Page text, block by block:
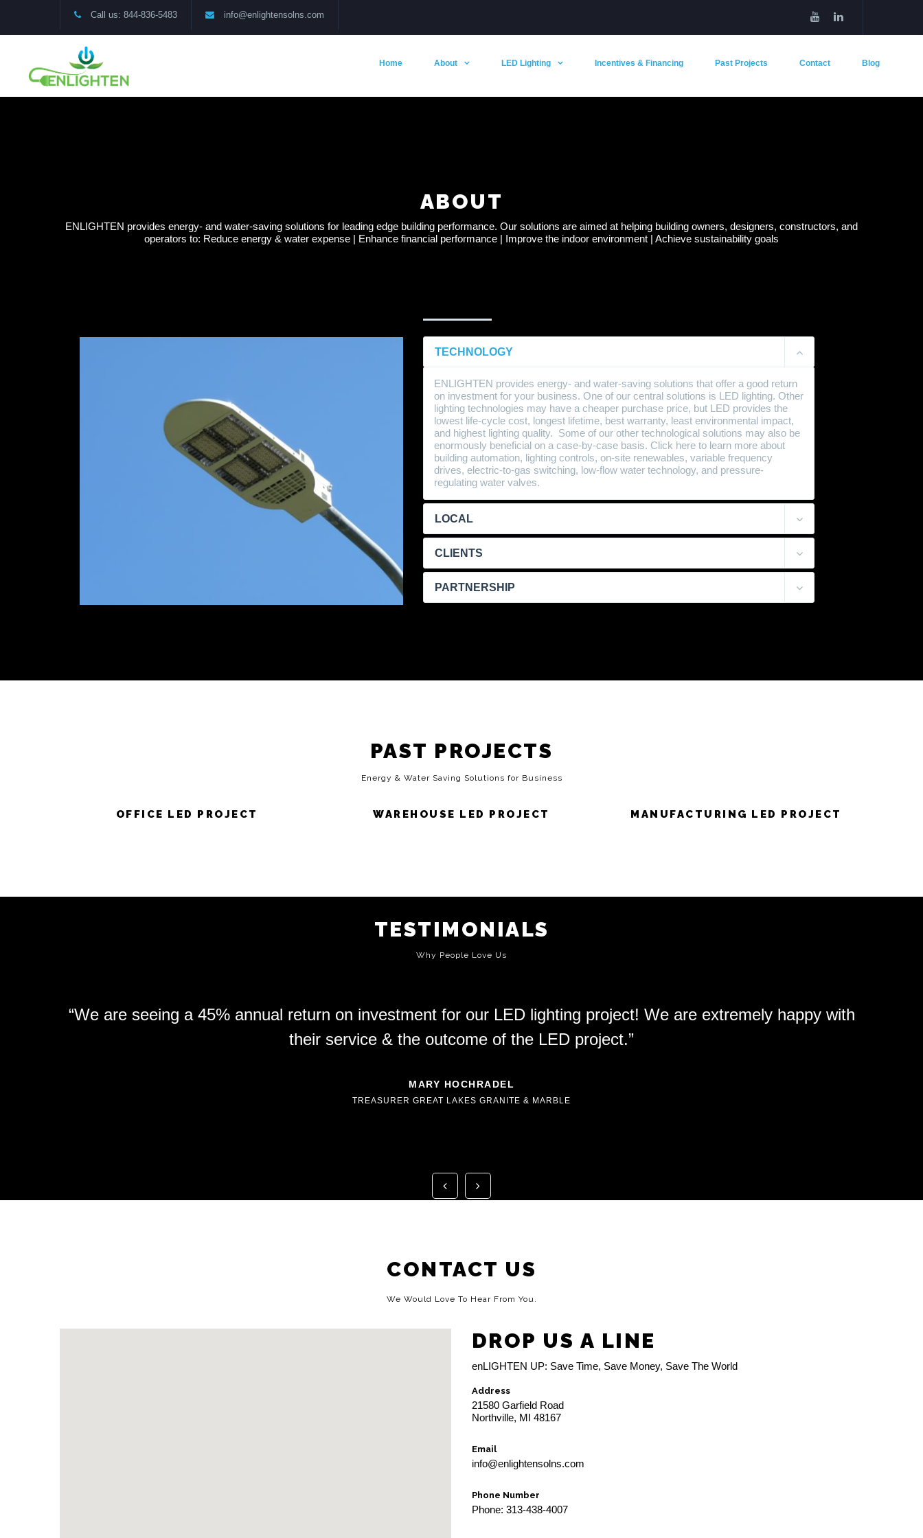
Call us: 844-836-5483 info@enlightensolns.com
Home About LED Lighting Incentives & Financing Past Projects Contact Blog
ABOUT
ENLIGHTEN provides energy- and water-saving solutions for leading edge building performance. Our solutions are aimed at helping building owners, designers, constructors, and
operators to: Reduce energy & water expense | Enhance financial performance | Improve the indoor environment | Achieve sustainability goals
TECHNOLOGY
ENLIGHTEN provides energy- and water-saving solutions that offer a good return
on investment for your business. One of our central solutions is LED lighting. Other
lighting technologies may have a cheaper purchase price, but LED provides the
lowest life-cycle cost, longest lifetime, best warranty, least environmental impact,
and highest lighting quality. Some of our other technological solutions may also be
enormously beneficial on a case-by-case basis. Click here to learn more about
building automation, lighting controls, on-site renewables, variable frequency
drives, electric-to-gas switching, low-flow water technology, and pressure-
regulating water valves.
LOCAL
CLIENTS
PARTNERSHIP
PAST PROJECTS
Energy & Water Saving Solutions for Business
OFFICE LED PROJECT WAREHOUSE LED PROJECT MANUFACTURING LED PROJECT
TESTIMONIALS
Why People Love Us
“We are seeing a 45% annual return on investment for our LED lighting project! We are extremely happy with
their service & the outcome of the LED project.”
MARY HOCHRADEL
TREASURER GREAT LAKES GRANITE & MARBLE
CONTACT US
We Would Love To Hear From You.
DROP US A LINE
enLIGHTEN UP: Save Time, Save Money, Save The World
Address
21580 Garfield Road
Northville, MI 48167
Email
info@enlightensolns.com
Phone Number
Phone: 313-438-4007